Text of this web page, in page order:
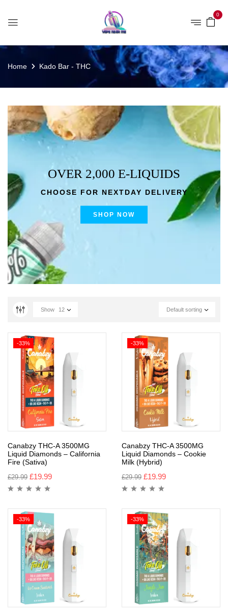
0
Home Kado Bar - THC
OVER 2,000 E-LIQUIDS
CHOOSE FOR NEXTDAY DELIVERY
SHOP NOW
Default sorting
Show 12
-33%
Canabzy THC-A 3500MG
Liquid Diamonds – California
Fire (Sativa)
£29.99 £19.99
-33%
Canabzy THC-A 3500MG
Liquid Diamonds – Cookie
Milk (Hybrid)
£29.99 £19.99
-33% -33%